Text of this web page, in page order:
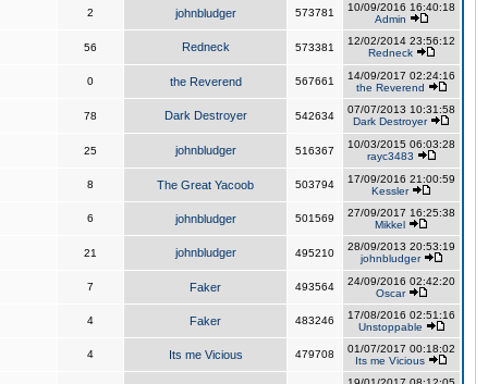
2 johnbludger 573781
10/09/2016 16:40:18
Admin
56 Redneck 573381
12/02/2014 23:56:12
Redneck
0 the Reverend 567661
14/09/2017 02:24:16
the Reverend
78 Dark Destroyer 542634
07/07/2013 10:31:58
Dark Destroyer
25 johnbludger 516367
10/03/2015 06:03:28
rayc3483
8 The Great Yacoob 503794
17/09/2016 21:00:59
Kessler
6 johnbludger 501569
27/09/2017 16:25:38
Mikkel
21 johnbludger 495210
28/09/2013 20:53:19
johnbludger
7 Faker 493564
24/09/2016 02:42:20
Oscar
4 Faker 483246
17/08/2016 02:51:16
Unstoppable
4 Its me Vicious 479708
01/07/2017 00:18:02
Its me Vicious